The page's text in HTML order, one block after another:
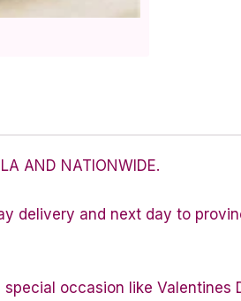
AND NATIONWIDE.
delivery and next day to
occasion like Valentines